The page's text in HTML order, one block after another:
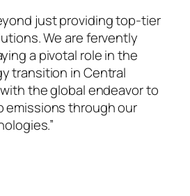
just providing top-tier
We are fervently
a pivotal role in the
transition in Central
the global endeavor to
emissions through our